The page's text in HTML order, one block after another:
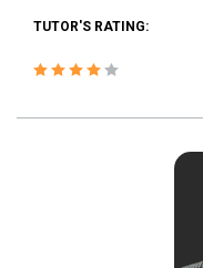
TUTOR'S RATING: